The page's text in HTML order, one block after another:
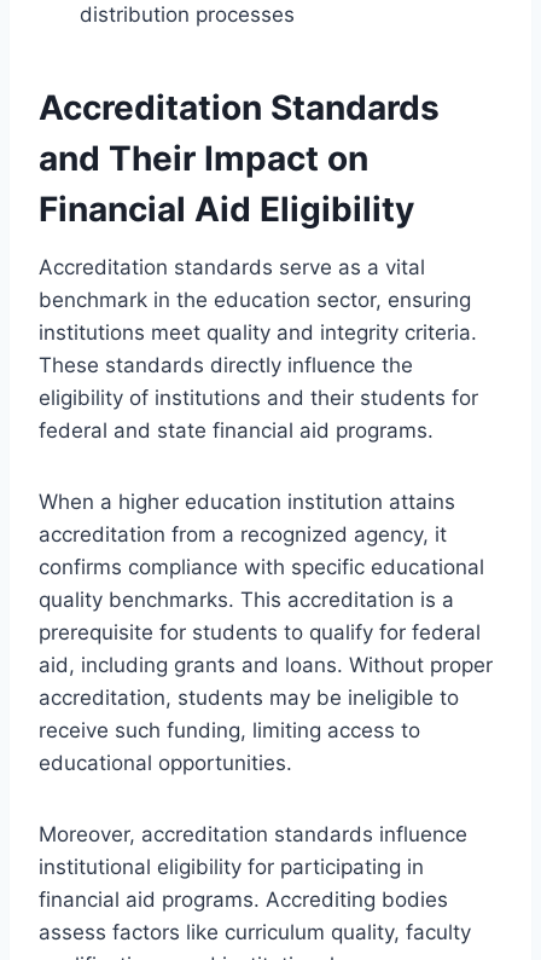
distribution processes
Accreditation Standards
and Their Impact on
Financial Aid Eligibility
Accreditation standards serve as a vital
benchmark in the education sector, ensuring
institutions meet quality and integrity criteria.
These standards directly influence the
eligibility of institutions and their students for
federal and state financial aid programs.
When a higher education institution attains
accreditation from a recognized agency, it
confirms compliance with specific educational
quality benchmarks. This accreditation is a
prerequisite for students to qualify for federal
aid, including grants and loans. Without proper
accreditation, students may be ineligible to
receive such funding, limiting access to
educational opportunities.
Moreover, accreditation standards influence
institutional eligibility for participating in
financial aid programs. Accrediting bodies
assess factors like curriculum quality, faculty